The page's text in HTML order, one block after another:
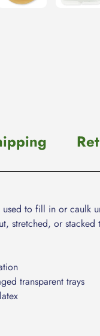
to fill in or caulk
stretched, or
transparent trays